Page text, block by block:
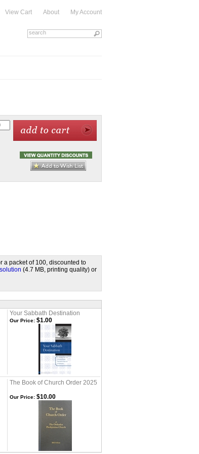
View Cart About My Account
a packet of 100, discounted to
(4.7 MB, printing quality) or
Your Sabbath Destination
Our Price: $1.00
The Book of Church Order 2025
Our Price: $10.00